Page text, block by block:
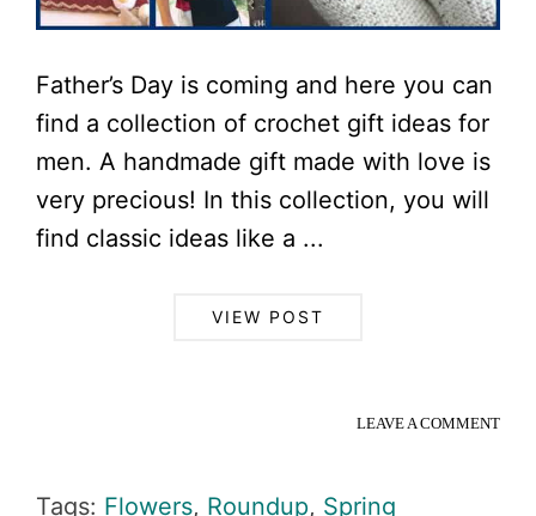
Father’s Day is coming and here you can
find a collection of crochet gift ideas for
men. A handmade gift made with love is
very precious! In this collection, you will
find classic ideas like a ...
VIEW POST
LEAVE A COMMENT
Tags: Flowers, Roundup, Spring